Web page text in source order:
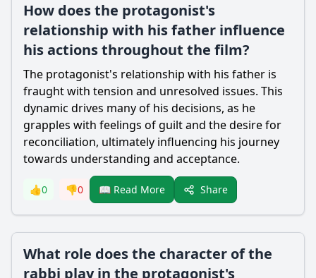
How does the protagonist's
relationship with his father influence
his actions throughout the film?
The protagonist's relationship with his father is
fraught with tension and unresolved issues. This
dynamic drives many of his decisions, as he
grapples with feelings of guilt and the desire for
reconciliation, ultimately influencing his journey
towards understanding and acceptance.
👍0 👎0 📖 Read More Share
What role does the character of the
rabbi play in the protagonist's